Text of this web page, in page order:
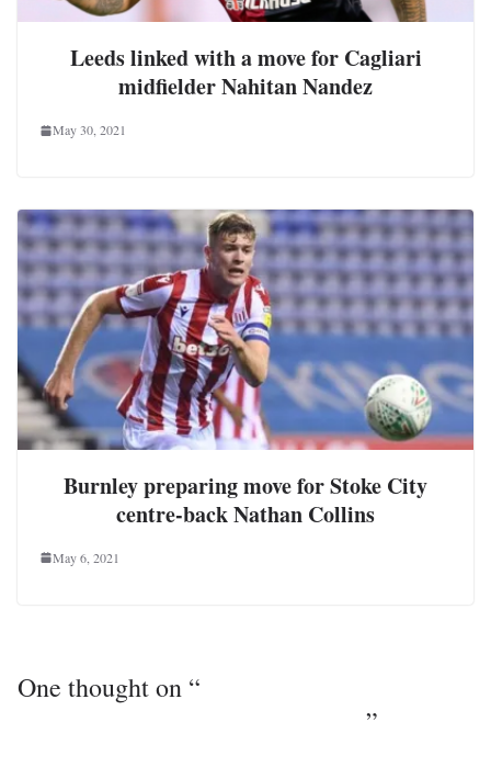
Leeds linked with a move for Cagliari
midfielder Nahitan Nandez
May 30, 2021
Burnley preparing move for Stoke City
centre-back Nathan Collins
May 6, 2021
One thought on “
”